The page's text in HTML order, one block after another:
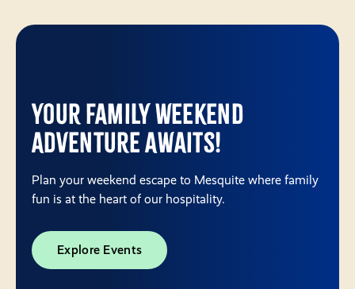
Your Family Weekend
Adventure Awaits!
Plan your weekend escape to Mesquite where family
fun is at the heart of our hospitality.
Explore Events